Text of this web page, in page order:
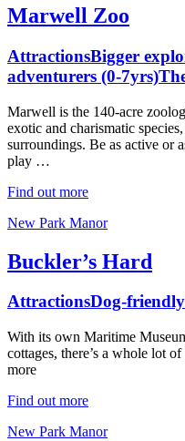
Marwell Zoo
AttractionsBigger
adventurers (0-7yrs)
Marwell is the 140-acre
exotic and charismatic
surroundings. Be as active or
play …
Find out more
New Park Manor
Buckler’s Hard
AttractionsDog-friendly
With its own Maritime
cottages, there’s a whole lot
more
Find out more
New Park Manor